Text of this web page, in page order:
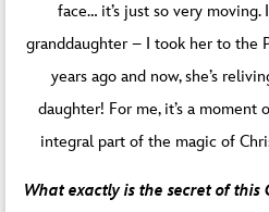
face… it’s just so very
granddaughter – I took her to the
years ago and now, she’s
daughter! For me, it’s a moment
integral part of the magic of
What exactly is the secret of this